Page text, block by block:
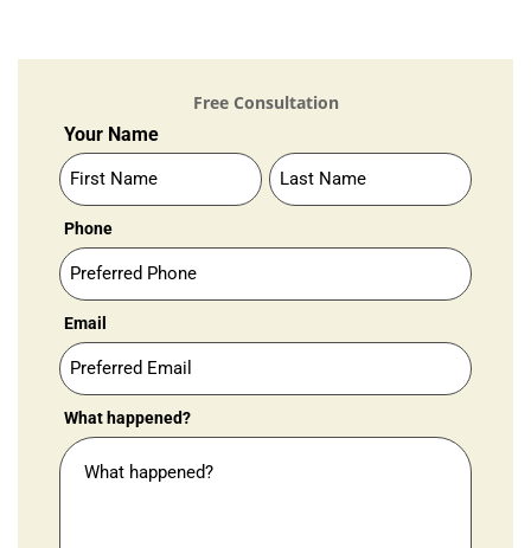
Free Consultation
Contact
Us
(Standard)
Your Name
Your
Name
Your
Name
Phone
Email
What happened?